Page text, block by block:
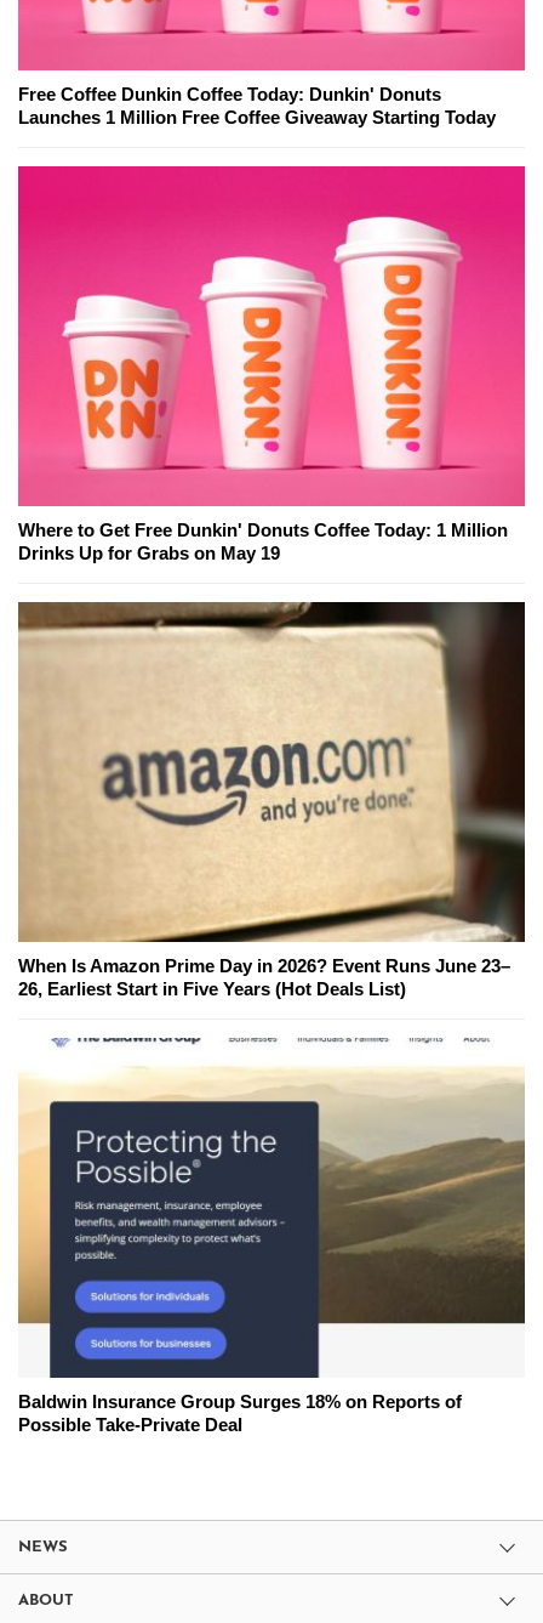
Free Coffee Dunkin Coffee Today: Dunkin' Donuts
Launches 1 Million Free Coffee Giveaway Starting Today
Where to Get Free Dunkin' Donuts Coffee Today: 1 Million
Drinks Up for Grabs on May 19
When Is Amazon Prime Day in 2026? Event Runs June 23–
26, Earliest Start in Five Years (Hot Deals List)
Baldwin Insurance Group Surges 18% on Reports of
Possible Take-Private Deal
NEWS
ABOUT